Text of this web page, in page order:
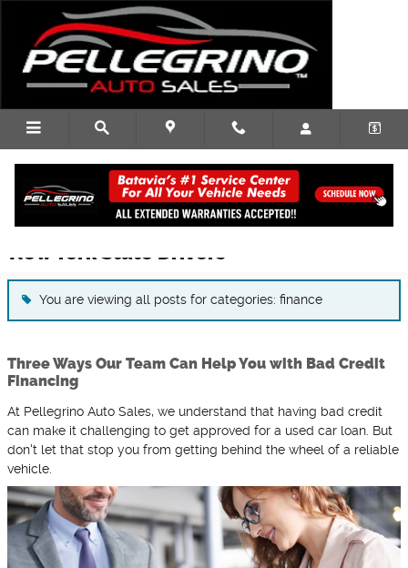
Skip to main content
Used Car Dealership Blog Articles for
New York State Drivers
You are viewing all posts for categories: finance
Three Ways Our Team Can Help You with Bad Credit
Financing
At Pellegrino Auto Sales, we understand that having bad credit
can make it challenging to get approved for a used car loan. But
don't let that stop you from getting behind the wheel of a reliable
vehicle.